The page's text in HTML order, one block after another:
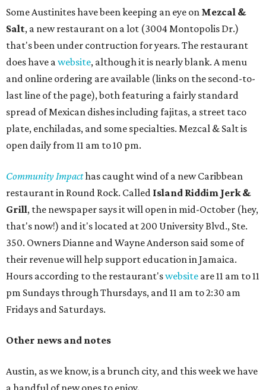
Some Austinites have been keeping an eye on Mezcal &
Salt, a new restaurant on a lot (3004 Montopolis Dr.)
that's been under contruction for years. The restaurant
does have awebsite, although it is nearly blank. A menu
and online ordering are available (links on the second-to-
last line of the page), both featuring a fairly standard
spread of Mexican dishes including fajitas, a street taco
plate, enchiladas, and some specialties. Mezcal & Salt is
open daily from 11 am to 10 pm.
Community Impacthas caught wind of a new Caribbean
restaurant in Round Rock. Called Island Riddim Jerk &
Grill, the newspaper says it will open in mid-October (hey,
that's now!) and it's located at 200 University Blvd., Ste.
350. Owners Dianne and Wayne Anderson said some of
their revenue will help support education in Jamaica.
Hours according to the restaurant'swebsite are 11 am to 11
pm Sundays through Thursdays, and 11 am to 2:30 am
Fridays and Saturdays.
Other news and notes
Austin, as we know, is a brunch city, and this week we have
a handful of new ones to enjoy.